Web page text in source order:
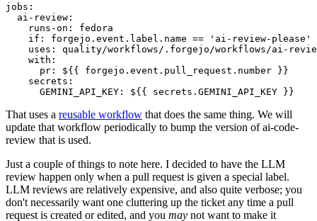
jobs :
ai-review :
runs-on :
fedora
if :
forgejo.event.label.name == 'ai-review-please'
uses :
quality/workflows/.forgejo/workflows/ai-
with :
pr :
${{ forgejo.event.pull_request.number }}
secrets :
GEMINI_API_KEY : ${{ secrets.GEMINI_API_KEY }}
That uses a reusable workflow that does the same thing. We will
update that workflow periodically to bump the version of ai-code-
review that is used.
Just a couple of things to note here. I decided to have the LLM
review happen only when a pull request is given a special label.
LLM reviews are relatively expensive, and also quite verbose; you
don't necessarily want one cluttering up the ticket any time a pull
request is created or edited, and you may not want to make it